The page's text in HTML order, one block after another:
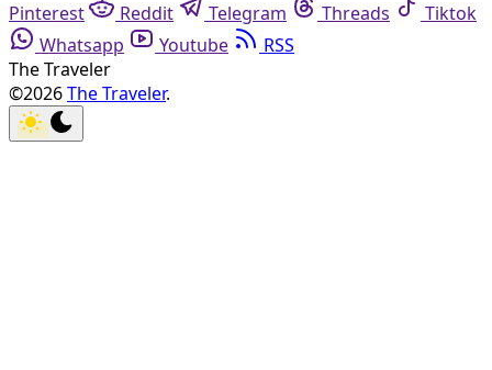
Pinterest
Reddit Telegram Threads
Tiktok
Whatsapp
Youtube
RSS
The Traveler
©2026The Traveler.